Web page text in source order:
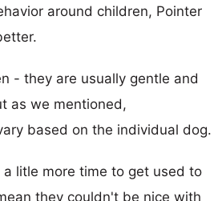
around children, Pointer
- they are usually gentle and
as we mentioned,
based on the individual dog.
litle more time to get used to
they couldn't be nice with